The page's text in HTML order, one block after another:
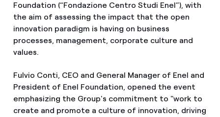
Foundation (“Fondazione Centro Studi Enel”), with
the aim of assessing the impact that the open
innovation paradigm is having on business
processes, management, corporate culture and
values.
Fulvio Conti, CEO and General Manager of Enel and
President of Enel Foundation, opened the event
emphasizing the Group's commitment to "work to
create and promote a culture of innovation, driving